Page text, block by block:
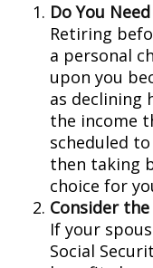
Do You
Retiring
a personal
upon you
as declining
the income
scheduled
then taking
choice for
Consider
If your
Social